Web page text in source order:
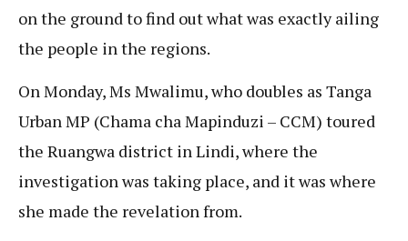
on the ground to find out what was exactly ailing
the people in the regions.
On Monday, Ms Mwalimu, who doubles as Tanga
Urban MP (Chama cha Mapinduzi – CCM) toured
the Ruangwa district in Lindi, where the
investigation was taking place, and it was where
she made the revelation from.